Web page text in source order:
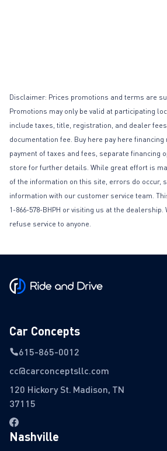
Disclaimer: Prices promotions and terms are
Promotions may only be valid at participating
include taxes, title, registration, and dealer
documentation fee. Buy here pay here
payment of taxes and fees, separate financing
store for further details. While great effort is
of the information on this site, errors do occur,
information with our customer service team.
1-866-578-BHPH or visiting us at the
refuse service to anyone.
Car Concepts
615-865-0012
cc@carconceptsllc.com
120 Hickory St. Madison, TN
37115
Nashville